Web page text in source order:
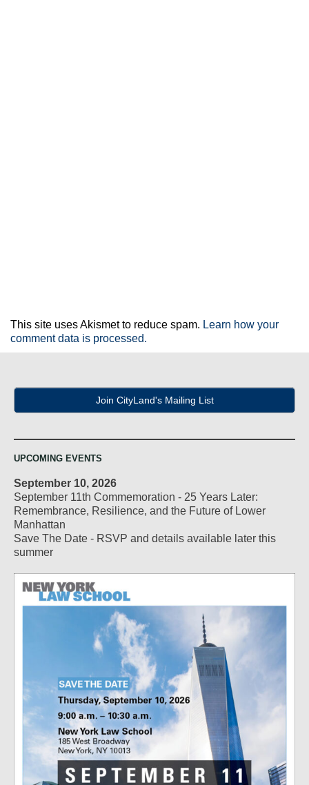
This site uses Akismet to reduce spam. Learn how your
comment data is processed.
Join CityLand's Mailing List
UPCOMING EVENTS
September 10, 2026
September 11th Commemoration - 25 Years Later:
Remembrance, Resilience, and the Future of Lower
Manhattan
Save The Date - RSVP and details available later this
summer